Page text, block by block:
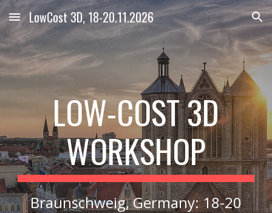
Skip to main content Skip to navigation
LowCost 3D, 18-20.11.2026
LOW-COST 3D
WORKSHOP
Braunschweig, Germany:18-20